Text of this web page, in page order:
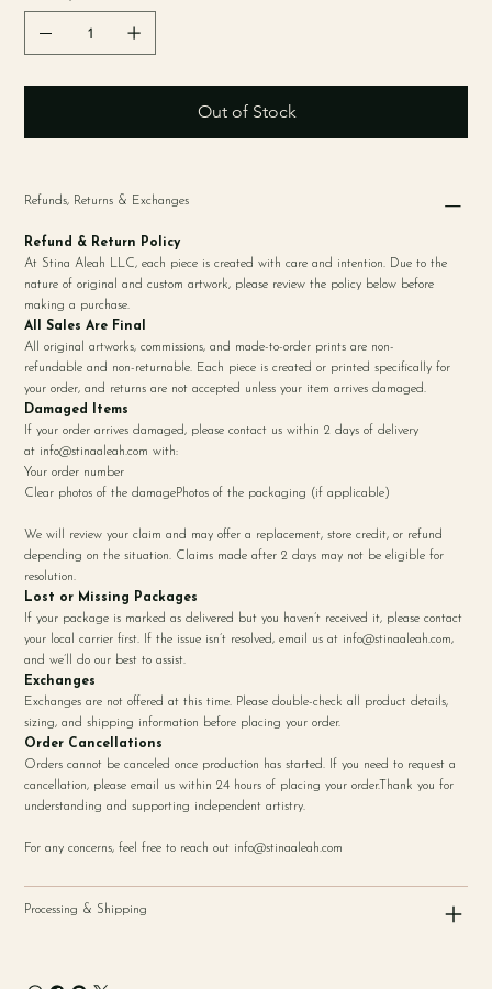
Out of Stock
Refunds, Returns & Exchanges
Refund & Return Policy
At Stina Aleah LLC, each piece is created with care and intention. Due to the
nature of original and custom artwork, please review the policy below before
making a purchase.
All Sales Are Final
All original artworks, commissions, and made-to-order prints are non-
refundable and non-returnable. Each piece is created or printed specifically for
your order, and returns are not accepted unless your item arrives damaged.
Damaged Items
If your order arrives damaged, please contact us within 2 days of delivery
at info@stinaaleah.com with:
Your order number
Clear photos of the damagePhotos of the packaging (if applicable)
We will review your claim and may offer a replacement, store credit, or refund
depending on the situation. Claims made after 2 days may not be eligible for
resolution.
Lost or Missing Packages
If your package is marked as delivered but you haven’t received it, please contact
your local carrier first. If the issue isn’t resolved, email us at info@stinaaleah.com,
and we’ll do our best to assist.
Exchanges
Exchanges are not offered at this time. Please double-check all product details,
sizing, and shipping information before placing your order.
Order Cancellations
Orders cannot be canceled once production has started. If you need to request a
cancellation, please email us within 24 hours of placing your order.Thank you for
understanding and supporting independent artistry.
For any concerns, feel free to reach out info@stinaaleah.com
Processing & Shipping